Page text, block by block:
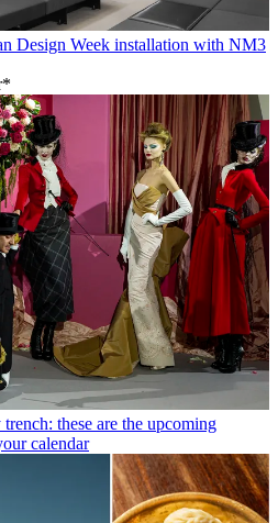
Design Week installation with NM3
these are the upcoming
calendar